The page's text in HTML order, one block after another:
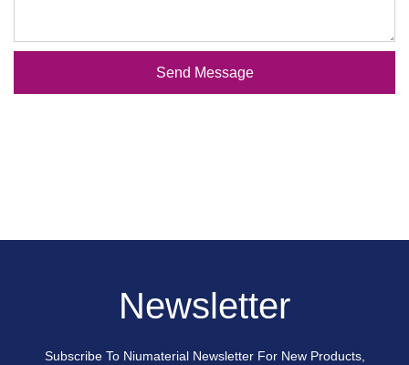
Send Message
Newsletter
Subscribe To Niumaterial Newsletter For New Products,